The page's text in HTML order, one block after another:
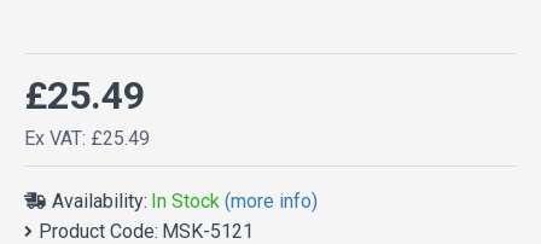
Availability: In Stock (more info)
Product Code: MSK-5121
£25.49
Ex VAT: £25.49